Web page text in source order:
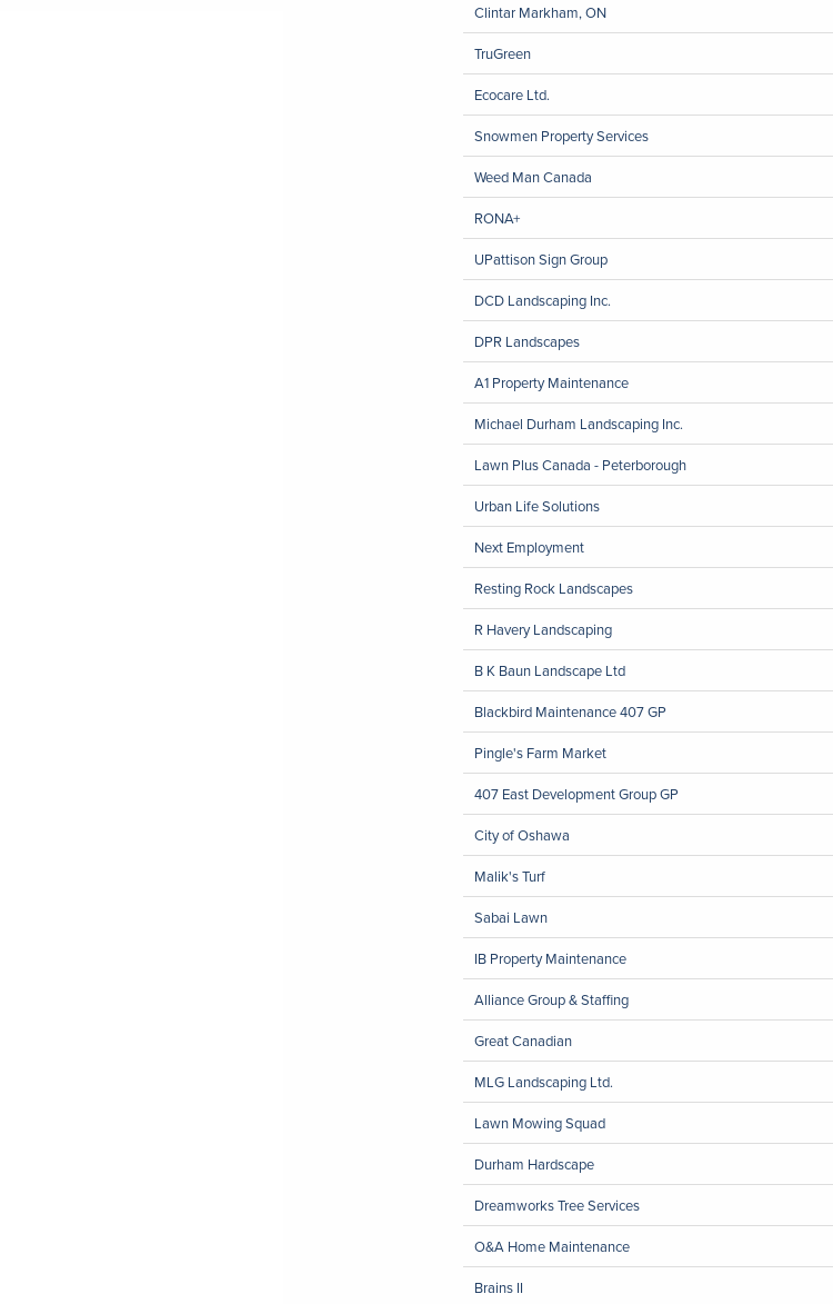
Clintar Markham, ON
TruGreen
Ecocare Ltd.
Snowmen Property Services
Weed Man Canada
RONA+
UPattison Sign Group
DCD Landscaping Inc.
DPR Landscapes
A1 Property Maintenance
Michael Durham Landscaping Inc.
Lawn Plus Canada - Peterborough
Urban Life Solutions
Next Employment
Resting Rock Landscapes
R Havery Landscaping
B K Baun Landscape Ltd
Blackbird Maintenance 407 GP
Pingle's Farm Market
407 East Development Group GP
City of Oshawa
Malik's Turf
Sabai Lawn
IB Property Maintenance
Alliance Group & Staffing
Great Canadian
MLG Landscaping Ltd.
Lawn Mowing Squad
Durham Hardscape
Dreamworks Tree Services
O&A Home Maintenance
Brains II